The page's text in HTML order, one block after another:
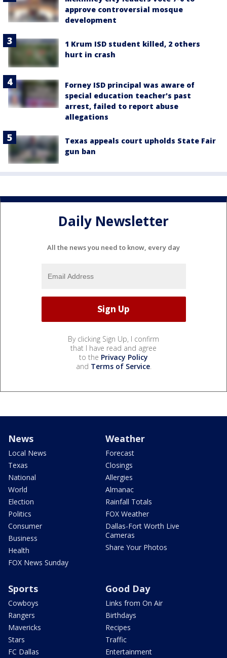
approve controversial mosque
development
1 Krum ISD student killed, 2 others
hurt in crash
Forney ISD principal was aware of
special education teacher's past
arrest, failed to report abuse
allegations
Texas appeals court upholds State Fair
gun ban
Daily Newsletter
All the news you need to know, every day
By clicking Sign Up, I confirm
that I have read and agree
to the Privacy Policy
and Terms of Service.
News
Local News
Texas
National
World
Election
Politics
Consumer
Business
Health
FOX News Sunday
Weather
Forecast
Closings
Allergies
Almanac
Rainfall Totals
FOX Weather
Dallas-Fort Worth Live
Cameras
Share Your Photos
Sports
Cowboys
Rangers
Mavericks
Stars
FC Dallas
Good Day
Links from On Air
Birthdays
Recipes
Traffic
Entertainment